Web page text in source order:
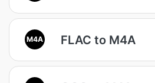
M4A FLAC to M4A